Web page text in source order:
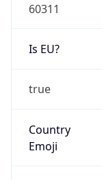
60311
Is EU?
true
Country
Emoji